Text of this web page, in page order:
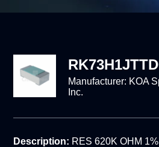
Manufacturer: KOA
Inc.
Description: RES 620K OHM